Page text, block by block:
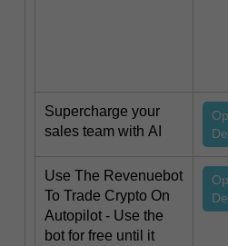
Supercharge your
sales team with AI
Use The Revenuebot
To Trade Crypto On
Autopilot - Use the
bot for free until it